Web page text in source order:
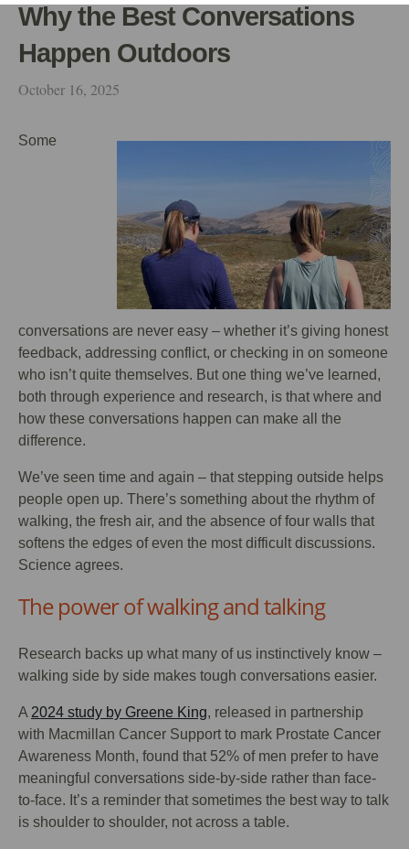
Why the Best Conversations
Happen Outdoors
October 16, 2025
Some
conversations are never easy – whether it’s giving honest
feedback, addressing conflict, or checking in on someone
who isn’t quite themselves. But one thing we’ve learned,
both through experience and research, is that where and
how these conversations happen can make all the
difference.
We’ve seen time and again – that stepping outside helps
people open up. There’s something about the rhythm of
walking, the fresh air, and the absence of four walls that
softens the edges of even the most difficult discussions.
Science agrees.
The power of walking and talking
Research backs up what many of us instinctively know –
walking side by side makes tough conversations easier.
A 2024 study by Greene King, released in partnership
with Macmillan Cancer Support to mark Prostate Cancer
Awareness Month, found that 52% of men prefer to have
meaningful conversations side-by-side rather than face-
to-face. It’s a reminder that sometimes the best way to talk
is shoulder to shoulder, not across a table.